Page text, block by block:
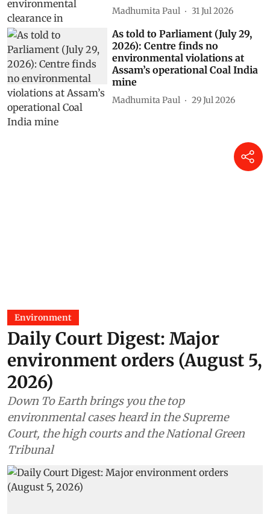
Madhumita Paul 31 Jul 2026
As told to Parliament (July 29,
2026): Centre finds no
environmental violations at
Assam’s operational Coal India
mine
Madhumita Paul 29 Jul 2026
Environment
Daily Court Digest: Major
environment orders (August 5,
2026)
Down To Earth brings you the top
environmental cases heard in the Supreme
Court, the high courts and the National Green
Tribunal